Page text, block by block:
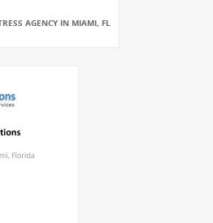
AGENCY IN MIAMI, FL